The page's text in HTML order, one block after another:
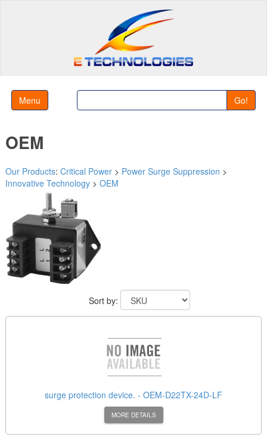
Menu Go!
OEM
Our Products: Critical Power > Power Surge Suppression >
Innovative Technology > OEM
Sort by:
surge protection device. - OEM-D22TX-24D-LF
MORE DETAILS